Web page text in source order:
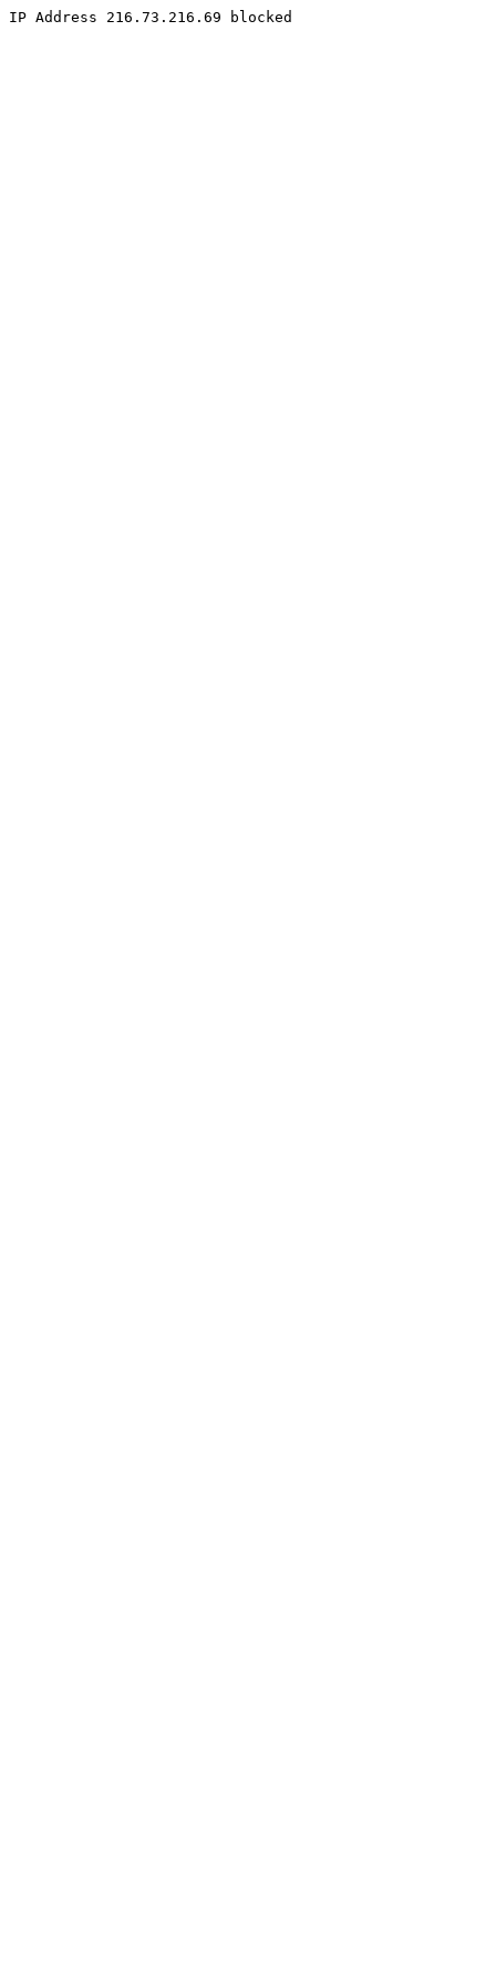
IP Address 216.73.216.69 blocked